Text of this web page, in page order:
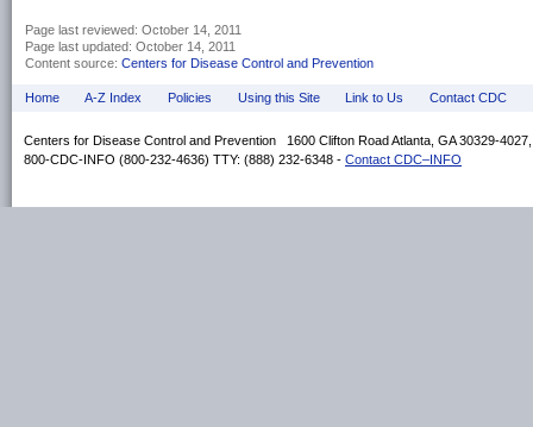
Page last reviewed: October 14, 2011
Page last updated: October 14, 2011
Content source: Centers for Disease Control and Prevention
Home A-Z Index Policies Using this Site Link to Us Contact CDC
Centers for Disease Control and Prevention 1600 Clifton Road Atlanta, GA 30329-
800-CDC-INFO (800-232-4636) TTY: (888) 232-6348 - Contact CDC–INFO